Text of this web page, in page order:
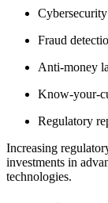
Fraud
Anti-money
Know-your-
Regulatory
Increasing
investments in
technologies.